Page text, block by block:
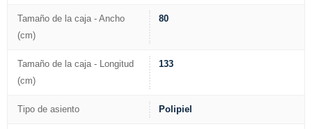
Tamaño de la caja - Ancho
(cm)
80
Tamaño de la caja - Longitud
(cm)
133
Tipo de asiento Polipiel